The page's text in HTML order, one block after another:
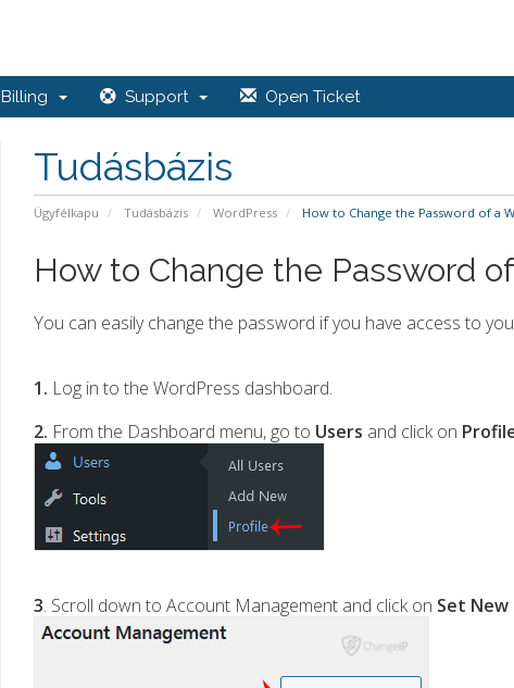
Billing Support Open Ticket
Tudásbázis
Ügyfélkapu Tudásbázis WordPress How to Change the Password of a
How to Change the Password
You can easily change the password if you have access to
1. Log in to the WordPress dashboard.
2. From the Dashboard menu, go to Users and click on
3. Scroll down to Account Management and click on Set New